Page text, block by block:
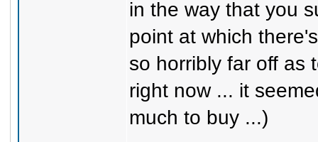
in the way that you
point at which
so horribly far off as
right now ... it
much to buy ...)